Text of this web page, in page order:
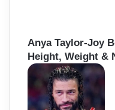
Anya Taylor-Joy
Height, Weight &